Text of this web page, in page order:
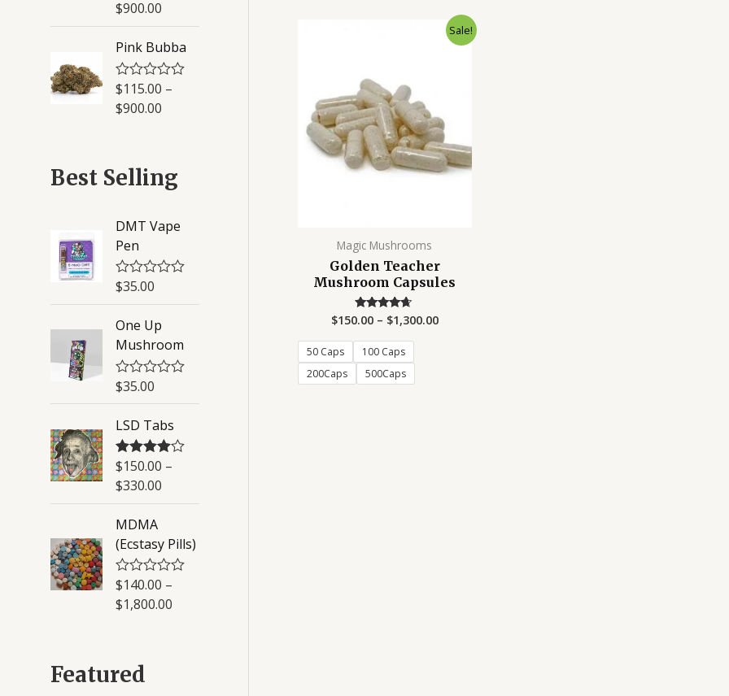
5
t
e
d
0
o
u
t
o
f
$900.00
Pink Bubba
R
a
t
u
5
$115.00 –
$900.00
Best Selling
DMT Vape
Pen
R
e
d
0
o
u
t
o
5
$35.00
One Up
Mushroom
R
e
d
0
o
u
t
o
5
$35.00
LSD Tabs
Rated4.50
out of 5
$150.00 –
$330.00
MDMA
(Ecstasy Pills)
R
a
t
u
$140.00 –
$1,800.00
Featured
Sale!
Magic Mushrooms
Golden Teacher
Mushroom Capsules
Rated
4.50
out of 5
$150.00– $1,300.00
50 Caps
100 Caps
200Caps
500Caps